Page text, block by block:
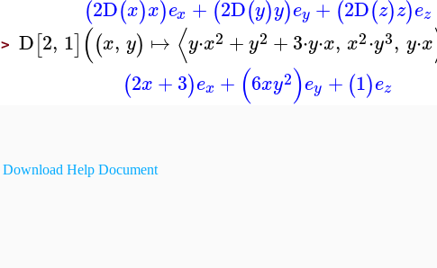
(2D(x)x)ex + (2D(y)y)ey + (2D(z)z)ez
> D[2, 1] ((x, y) ↦ ⟨y⋅x2 +y2 +3⋅y⋅x, x2⋅y3, y⋅x
(2x +3)ex + (6xy2)ey + (1)ez
Download Help Document